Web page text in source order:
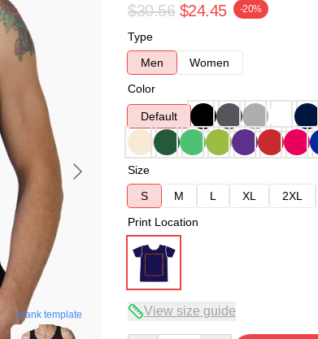
blank template
$30.56 $24.45 -20%
Type
Men
Women
Color
Default
Size
S
M L XL 2XL
Print Location
View size guide